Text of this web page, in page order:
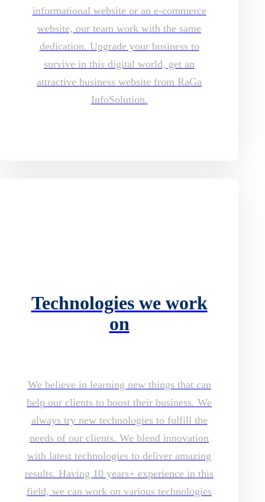
informational website or an e-commerce
website, our team work with the same
dedication. Upgrade your business to
survive in this digital world, get an
attractive business website from RaGa
InfoSolution.
Technologies we work
on
We believe in learning new things that can
help our clients to boost their business. We
always try new technologies to fulfill the
needs of our clients. We blend innovation
with latest technologies to deliver amazing
results. Having 10 years+ experience in this
field, we can work on various technologies